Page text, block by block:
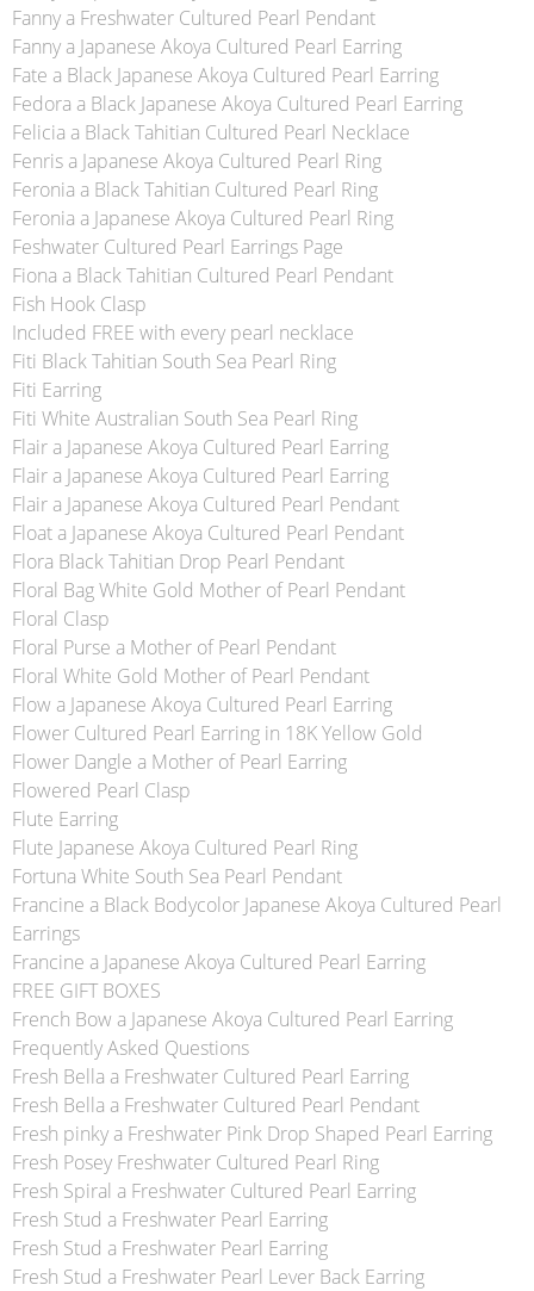
Fanny a Freshwater Cultured Pearl Pendant
Fanny a Japanese Akoya Cultured Pearl Earring
Fate a Black Japanese Akoya Cultured Pearl Earring
Fedora a Black Japanese Akoya Cultured Pearl Earring
Felicia a Black Tahitian Cultured Pearl Necklace
Fenris a Japanese Akoya Cultured Pearl Ring
Feronia a Black Tahitian Cultured Pearl Ring
Feronia a Japanese Akoya Cultured Pearl Ring
Feshwater Cultured Pearl Earrings Page
Fiona a Black Tahitian Cultured Pearl Pendant
Fish Hook Clasp
Included FREE with every pearl necklace
Fiti Black Tahitian South Sea Pearl Ring
Fiti Earring
Fiti White Australian South Sea Pearl Ring
Flair a Japanese Akoya Cultured Pearl Earring
Flair a Japanese Akoya Cultured Pearl Earring
Flair a Japanese Akoya Cultured Pearl Pendant
Float a Japanese Akoya Cultured Pearl Pendant
Flora Black Tahitian Drop Pearl Pendant
Floral Bag White Gold Mother of Pearl Pendant
Floral Clasp
Floral Purse a Mother of Pearl Pendant
Floral White Gold Mother of Pearl Pendant
Flow a Japanese Akoya Cultured Pearl Earring
Flower Cultured Pearl Earring in 18K Yellow Gold
Flower Dangle a Mother of Pearl Earring
Flowered Pearl Clasp
Flute Earring
Flute Japanese Akoya Cultured Pearl Ring
Fortuna White South Sea Pearl Pendant
Francine a Black Bodycolor Japanese Akoya Cultured Pearl
Earrings
Francine a Japanese Akoya Cultured Pearl Earring
FREE GIFT BOXES
French Bow a Japanese Akoya Cultured Pearl Earring
Frequently Asked Questions
Fresh Bella a Freshwater Cultured Pearl Earring
Fresh Bella a Freshwater Cultured Pearl Pendant
Fresh pinky a Freshwater Pink Drop Shaped Pearl Earring
Fresh Posey Freshwater Cultured Pearl Ring
Fresh Spiral a Freshwater Cultured Pearl Earring
Fresh Stud a Freshwater Pearl Earring
Fresh Stud a Freshwater Pearl Earring
Fresh Stud a Freshwater Pearl Lever Back Earring